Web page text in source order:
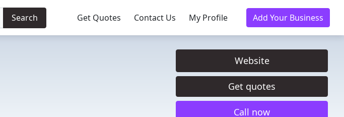
Search Get Quotes Contact Us My Profile Add Your Business
Website
Get quotes
Call now